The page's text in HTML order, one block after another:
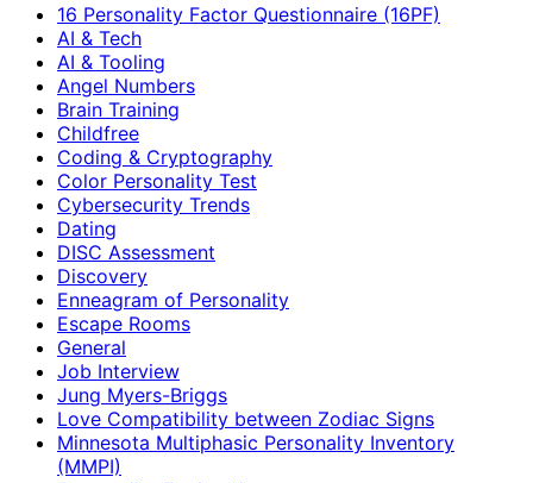
16 Personality Factor Questionnaire (16PF)
AI & Tech
AI & Tooling
Angel Numbers
Brain Training
Childfree
Coding & Cryptography
Color Personality Test
Cybersecurity Trends
Dating
DISC Assessment
Discovery
Enneagram of Personality
Escape Rooms
General
Job Interview
Jung Myers-Briggs
Love Compatibility between Zodiac Signs
Minnesota Multiphasic Personality Inventory
(MMPI)